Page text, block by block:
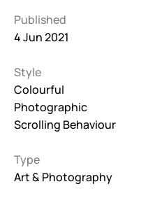
Published
4 Jun 2021
Style
Colourful
Photographic
Scrolling Behaviour
Type
Art & Photography